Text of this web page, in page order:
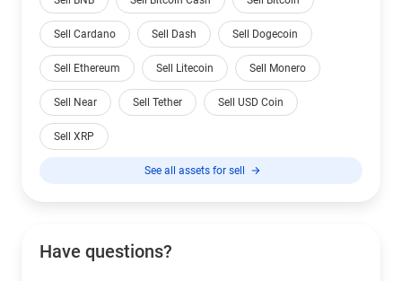
Sell Cardano Sell Dash Sell Dogecoin
Sell Ethereum Sell Litecoin Sell Monero
Sell Near Sell Tether Sell USD Coin
Sell XRP
See all assets for sell
Have questions?